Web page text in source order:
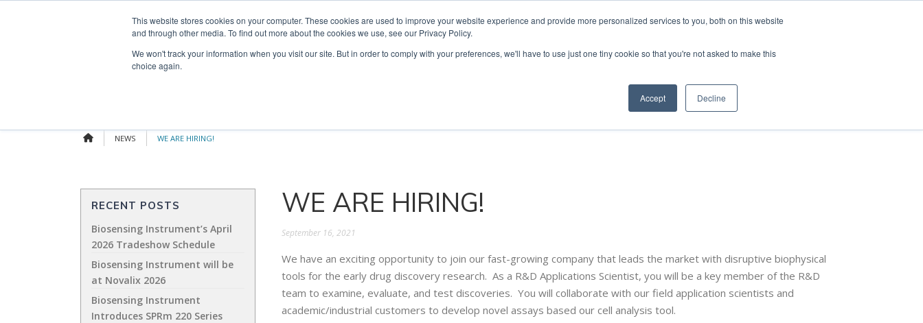
This website stores cookies on your computer. These cookies are used to improve your website experience and provide more personalized services to you, both on this website
and through other media. To find out more about the cookies we use, see our Privacy Policy.
We won't track your information when you visit our site. But in order to comply with your preferences, we'll have to use just one tiny cookie so that you're not asked to make this
choice again.
Accept Decline
CONTACT US
for:
NEWS WE ARE HIRING!
WE ARE HIRING!
September 16, 2021
We have an exciting opportunity to join our fast-growing company that leads the market with disruptive biophysical
tools for the early drug discovery research. As a R&D Applications Scientist, you will be a key member of the R&D
team to examine, evaluate, and test discoveries. You will collaborate with our field application scientists and
academic/industrial customers to develop novel assays based our cell analysis tool.
RECENT POSTS
Biosensing Instrument’s April
2026 Tradeshow Schedule
Biosensing Instrument will be
at Novalix 2026
Biosensing Instrument
Introduces SPRm 220 Series